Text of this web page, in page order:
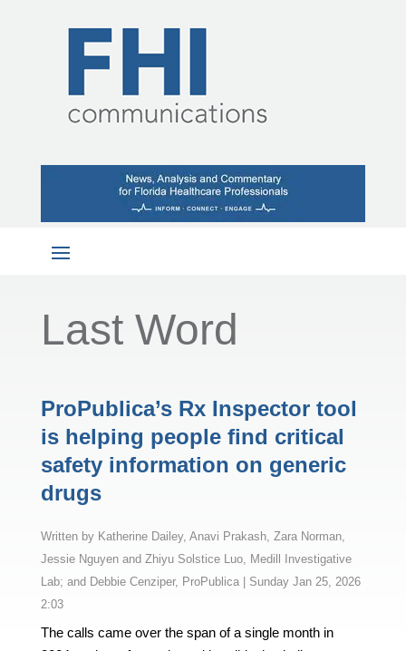
Last Word
ProPublica’s Rx Inspector tool
is helping people find critical
safety information on generic
drugs
by Katherine Dailey, Anavi Prakash, Zara Norman,
Jessie Nguyen and Zhiyu Solstice Luo, Medill Investigative
Lab; and Debbie Cenziper, ProPublica| Sunday Jan 25, 2026
2:03
The calls came over the span of a single month in